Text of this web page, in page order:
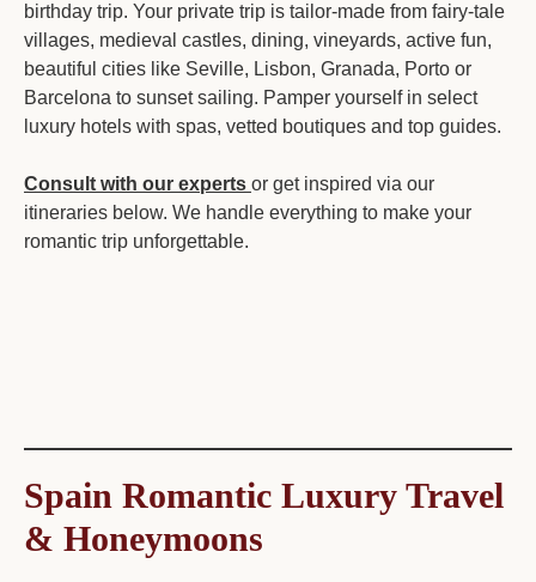
birthday trip. Your private trip is tailor-made from fairy-tale
villages, medieval castles, dining, vineyards, active fun,
beautiful cities like Seville, Lisbon, Granada, Porto or
Barcelona to sunset sailing. Pamper yourself in select
luxury hotels with spas, vetted boutiques and top guides.
Consult with our experts or get inspired via our
itineraries below. We handle everything to make your
romantic trip unforgettable.
Spain Romantic Luxury Travel
& Honeymoons